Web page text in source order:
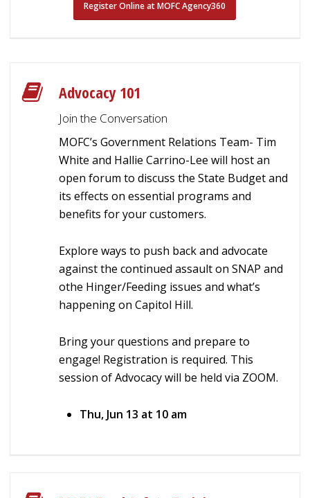
Register Online at MOFC Agency360
Advocacy 101
Join the Conversation
MOFC’s Government Relations Team- Tim
White and Hallie Carrino-Lee will host an
open forum to discuss the State Budget and
its effects on essential programs and
benefits for your customers.
Explore ways to push back and advocate
against the continued assault on SNAP and
othe Hinger/Feeding issues and what’s
happening on Capitol Hill.
Bring your questions and prepare to
engage! Registration is required. This
session of Advocacy will be held via ZOOM.
Thu, Jun 13 at 10 am